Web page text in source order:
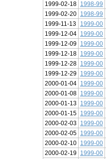
1999-02-18
1998-99
1999-02-20
1998-99
1999-11-13
1999-00
1999-12-04
1999-00
1999-12-09
1999-00
1999-12-18
1999-00
1999-12-28
1999-00
1999-12-29
1999-00
2000-01-04
1999-00
2000-01-08
1999-00
2000-01-13
1999-00
2000-01-15
1999-00
2000-02-03
1999-00
2000-02-05
1999-00
2000-02-10
1999-00
2000-02-19
1999-00